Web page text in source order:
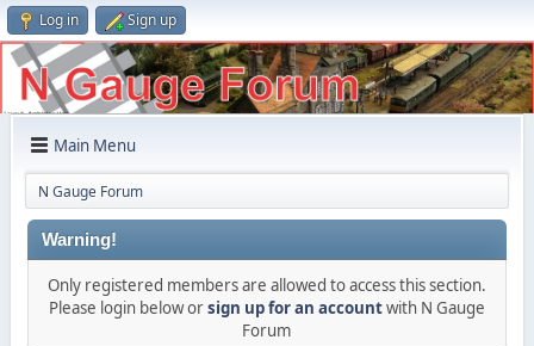
Log in Sign up
Main Menu
N Gauge Forum
Warning!
Only registered members are allowed to access this section.
Please login below orsign up for an accountwith N Gauge
Forum